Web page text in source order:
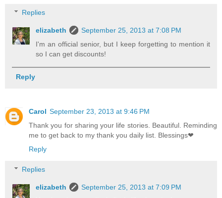
Replies
elizabeth
September 25, 2013 at 7:08 PM
I'm an official senior, but I keep forgetting to mention it
so I can get discounts!
Reply
Carol September 23, 2013 at 9:46 PM
Thank you for sharing your life stories. Beautiful. Reminding
me to get back to my thank you daily list. Blessings❤
Reply
Replies
elizabeth
September 25, 2013 at 7:09 PM